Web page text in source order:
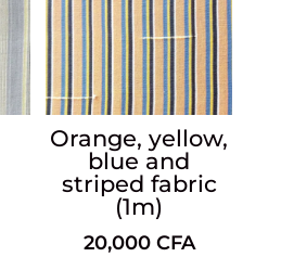
Orange, yellow,
blue and
striped fabric
(1m)
20,000 CFA